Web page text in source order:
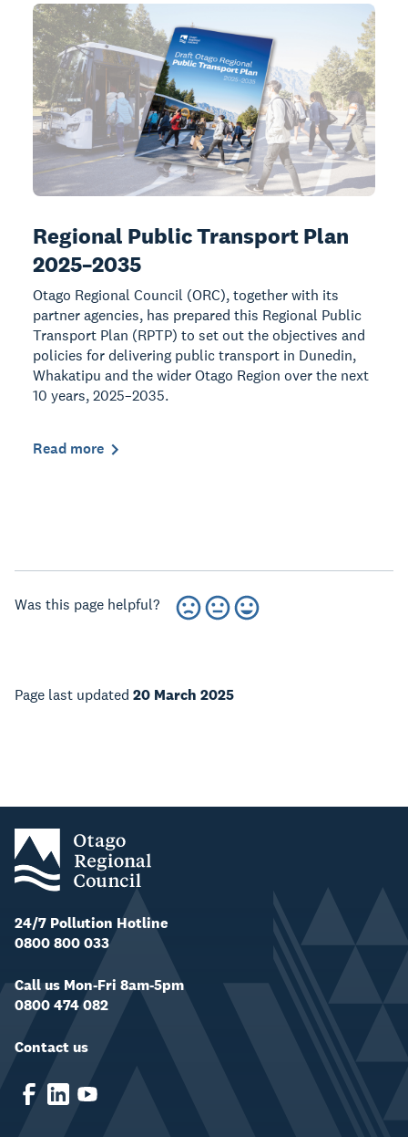
Regional Public Transport Plan
2025–2035
Otago Regional Council (ORC), together with its
partner agencies, has prepared this Regional Public
Transport Plan (RPTP) to set out the objectives and
policies for delivering public transport in Dunedin,
Whakatipu and the wider Otago Region over the next
10 years, 2025–2035.
Read more
Was this page helpful?
Page last updated 20 March 2025
24/7 Pollution Hotline
0800 800 033
Call us Mon-Fri 8am-5pm
0800 474 082
Contact us